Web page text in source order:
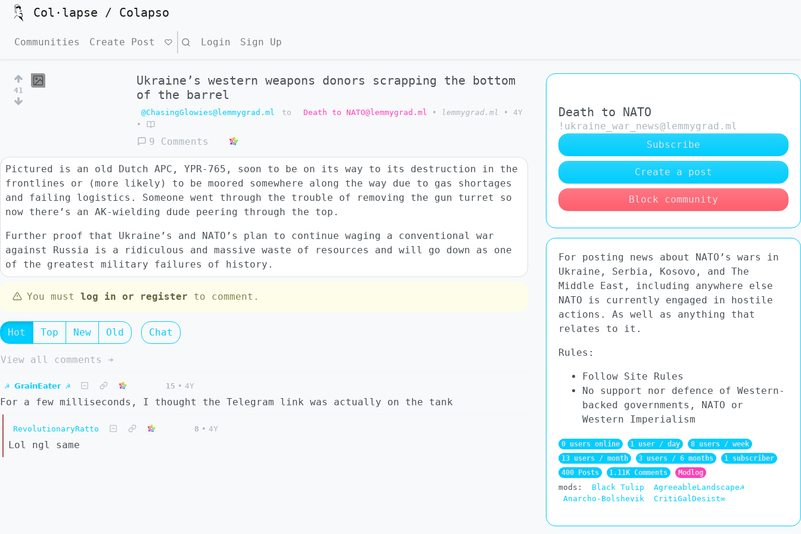
Col·lapse / Colapso
Communities Create Post Search Login Sign Up
41
Ukraine’s western weapons donors scrapping the bottom
of the barrel
@ChasingGlowies@lemmygrad.ml to Death to NATO@lemmygrad.ml • lemmygrad.ml •
4Y
•
9 Comments
Pictured is an old Dutch APC, YPR-765, soon to be on its way to its destruction in the
frontlines or (more likely) to be moored somewhere along the way due to gas shortages
and failing logistics. Someone went through the trouble of removing the gun turret so
now there’s an AK-wielding dude peering through the top.
Further proof that Ukraine’s and NATO’s plan to continue waging a conventional war
against Russia is a ridiculous and massive waste of resources and will go down as one
of the greatest military failures of history.
You must log in or register to comment.
Hot Top New Old Chat
View all comments ➔
☭ 𝗚𝗿𝗮𝗶𝗻𝗘𝗮𝘁𝗲𝗿 ☭ 15 • 4Y
For a few milliseconds, I thought the Telegram link was actually on the tank
RevolutionaryRatto 8 • 4Y
Lol ngl same
Death to NATO
!ukraine_war_news@lemmygrad.ml
Subscribe
Create a post
Block community
For posting news about NATO’s wars in
Ukraine, Serbia, Kosovo, and The
Middle East, including anywhere else
NATO is currently engaged in hostile
actions. As well as anything that
relates to it.
Rules:
Follow Site Rules
No support nor defence of Western-
backed governments, NATO or
Western Imperialism
0 users online 1 user / day
8 users / week
13 users / month
3 users / 6 months
1 subscriber
400 Posts
1.11K Comments Modlog
mods: Black Tulip
AgreeableLandscape☭
Anarcho-Bolshevik
CritiGalDesist∞